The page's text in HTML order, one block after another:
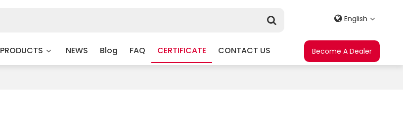
PRODUCTS NEWS Blog FAQ CERTIFICATE CONTACT US
English
Become A Dealer